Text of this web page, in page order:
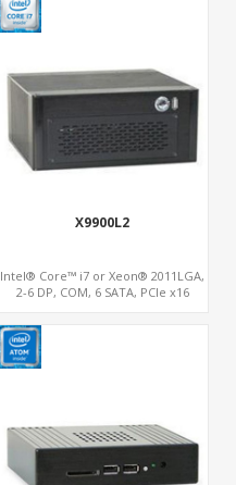
X9900L2
Intel® Core™ i7 or Xeon® 2011LGA,
2-6 DP, COM, 6 SATA, PCIe x16